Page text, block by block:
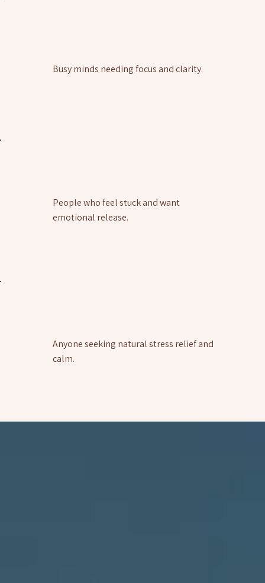
Busy minds needing focus and clarity.
People who feel stuck and want
emotional release.
Anyone seeking natural stress relief and
calm.